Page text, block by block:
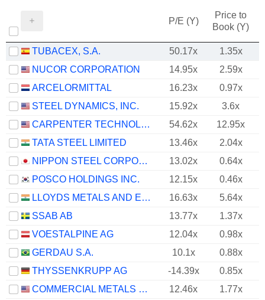
P/E (Y)
Price to
Book (Y)
TUBACEX, S.A. 50.17x
1.35x
NUCOR CORPORATION
14.95x
2.59x
ARCELORMITTAL
16.23x
0.97x
STEEL DYNAMICS, INC.
15.92x
3.6x
CARPENTER TECHNOLOGY CORPORATION
54.62x
12.95x
TATA STEEL LIMITED
13.46x
2.04x
NIPPON STEEL CORPORATION
13.02x
0.64x
POSCO HOLDINGS INC.
12.15x
0.46x
LLOYDS METALS AND ENERGY LIMITED
16.63x
5.64x
SSAB AB
13.77x
1.37x
VOESTALPINE AG
12.04x
0.98x
GERDAU S.A.
10.1x
0.88x
THYSSENKRUPP AG
-14.39x
0.85x
COMMERCIAL METALS COMPANY
12.46x
1.77x